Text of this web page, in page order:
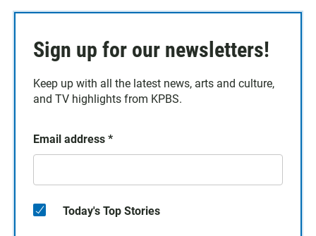
Sign up for our newsletters!
Keep up with all the latest news, arts and culture,
and TV highlights from KPBS.
Email address *
Today's Top Stories